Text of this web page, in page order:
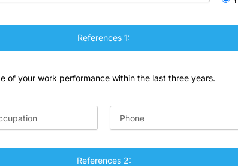
References 1:
of your work performance within the last three years.
References 2: